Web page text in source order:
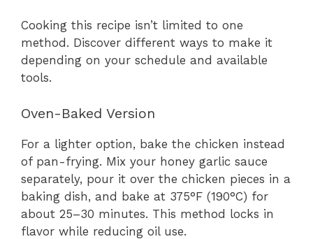
Cooking this recipe isn’t limited to one
method. Discover different ways to make it
depending on your schedule and available
tools.
Oven-Baked Version
For a lighter option, bake the chicken instead
of pan-frying. Mix your honey garlic sauce
separately, pour it over the chicken pieces in a
baking dish, and bake at 375°F (190°C) for
about 25–30 minutes. This method locks in
flavor while reducing oil use.